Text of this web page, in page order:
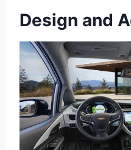
Design and